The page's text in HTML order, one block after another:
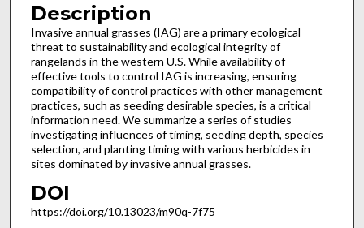
Description
Invasive annual grasses (IAG) are a primary ecological
threat to sustainability and ecological integrity of
rangelands in the western U.S. While availability of
effective tools to control IAG is increasing, ensuring
compatibility of control practices with other management
practices, such as seeding desirable species, is a critical
information need. We summarize a series of studies
investigating influences of timing, seeding depth, species
selection, and planting timing with various herbicides in
sites dominated by invasive annual grasses.
DOI
https://doi.org/10.13023/m90q-7f75